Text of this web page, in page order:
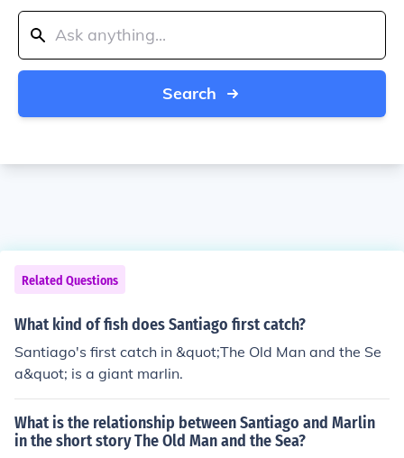
Search
Related Questions
What kind of fish does Santiago first catch?
Santiago's first catch in &quot;The Old Man and the Se
a&quot; is a giant marlin.
What is the relationship between Santiago and Marlin
in the short story The Old Man and the Sea?